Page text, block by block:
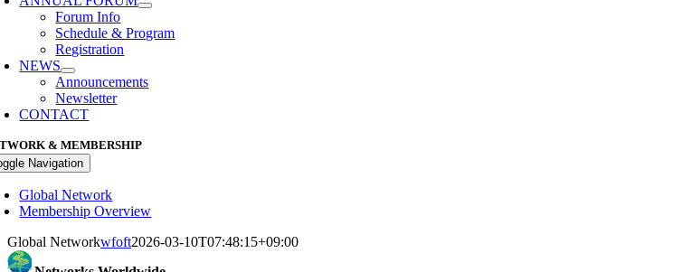
Forum Info
Schedule & Program
Registration
NEWS
Announcements
Newsletter
CONTACT
& MEMBERSHIP
Navigation
Global Network
Membership Overview
Global Networkwfoft2026-03-10T07:48:15+09:00